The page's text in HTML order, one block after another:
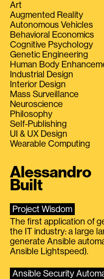
Art
Augmented Reality
Autonomous Vehicles
Behavioral Economics
Cognitive Psychology
Genetic Engineering
Human Body
Industrial Design
Interior Design
Mass Surveillance
Neuroscience
Philosophy
Self-Publishing
UI & UX Design
Wearable Computing
Alessandro
Built
Project Wisdom
The first application of
the IT industry: a large
generate Ansible
Ansible Lightspeed).
Ansible Security